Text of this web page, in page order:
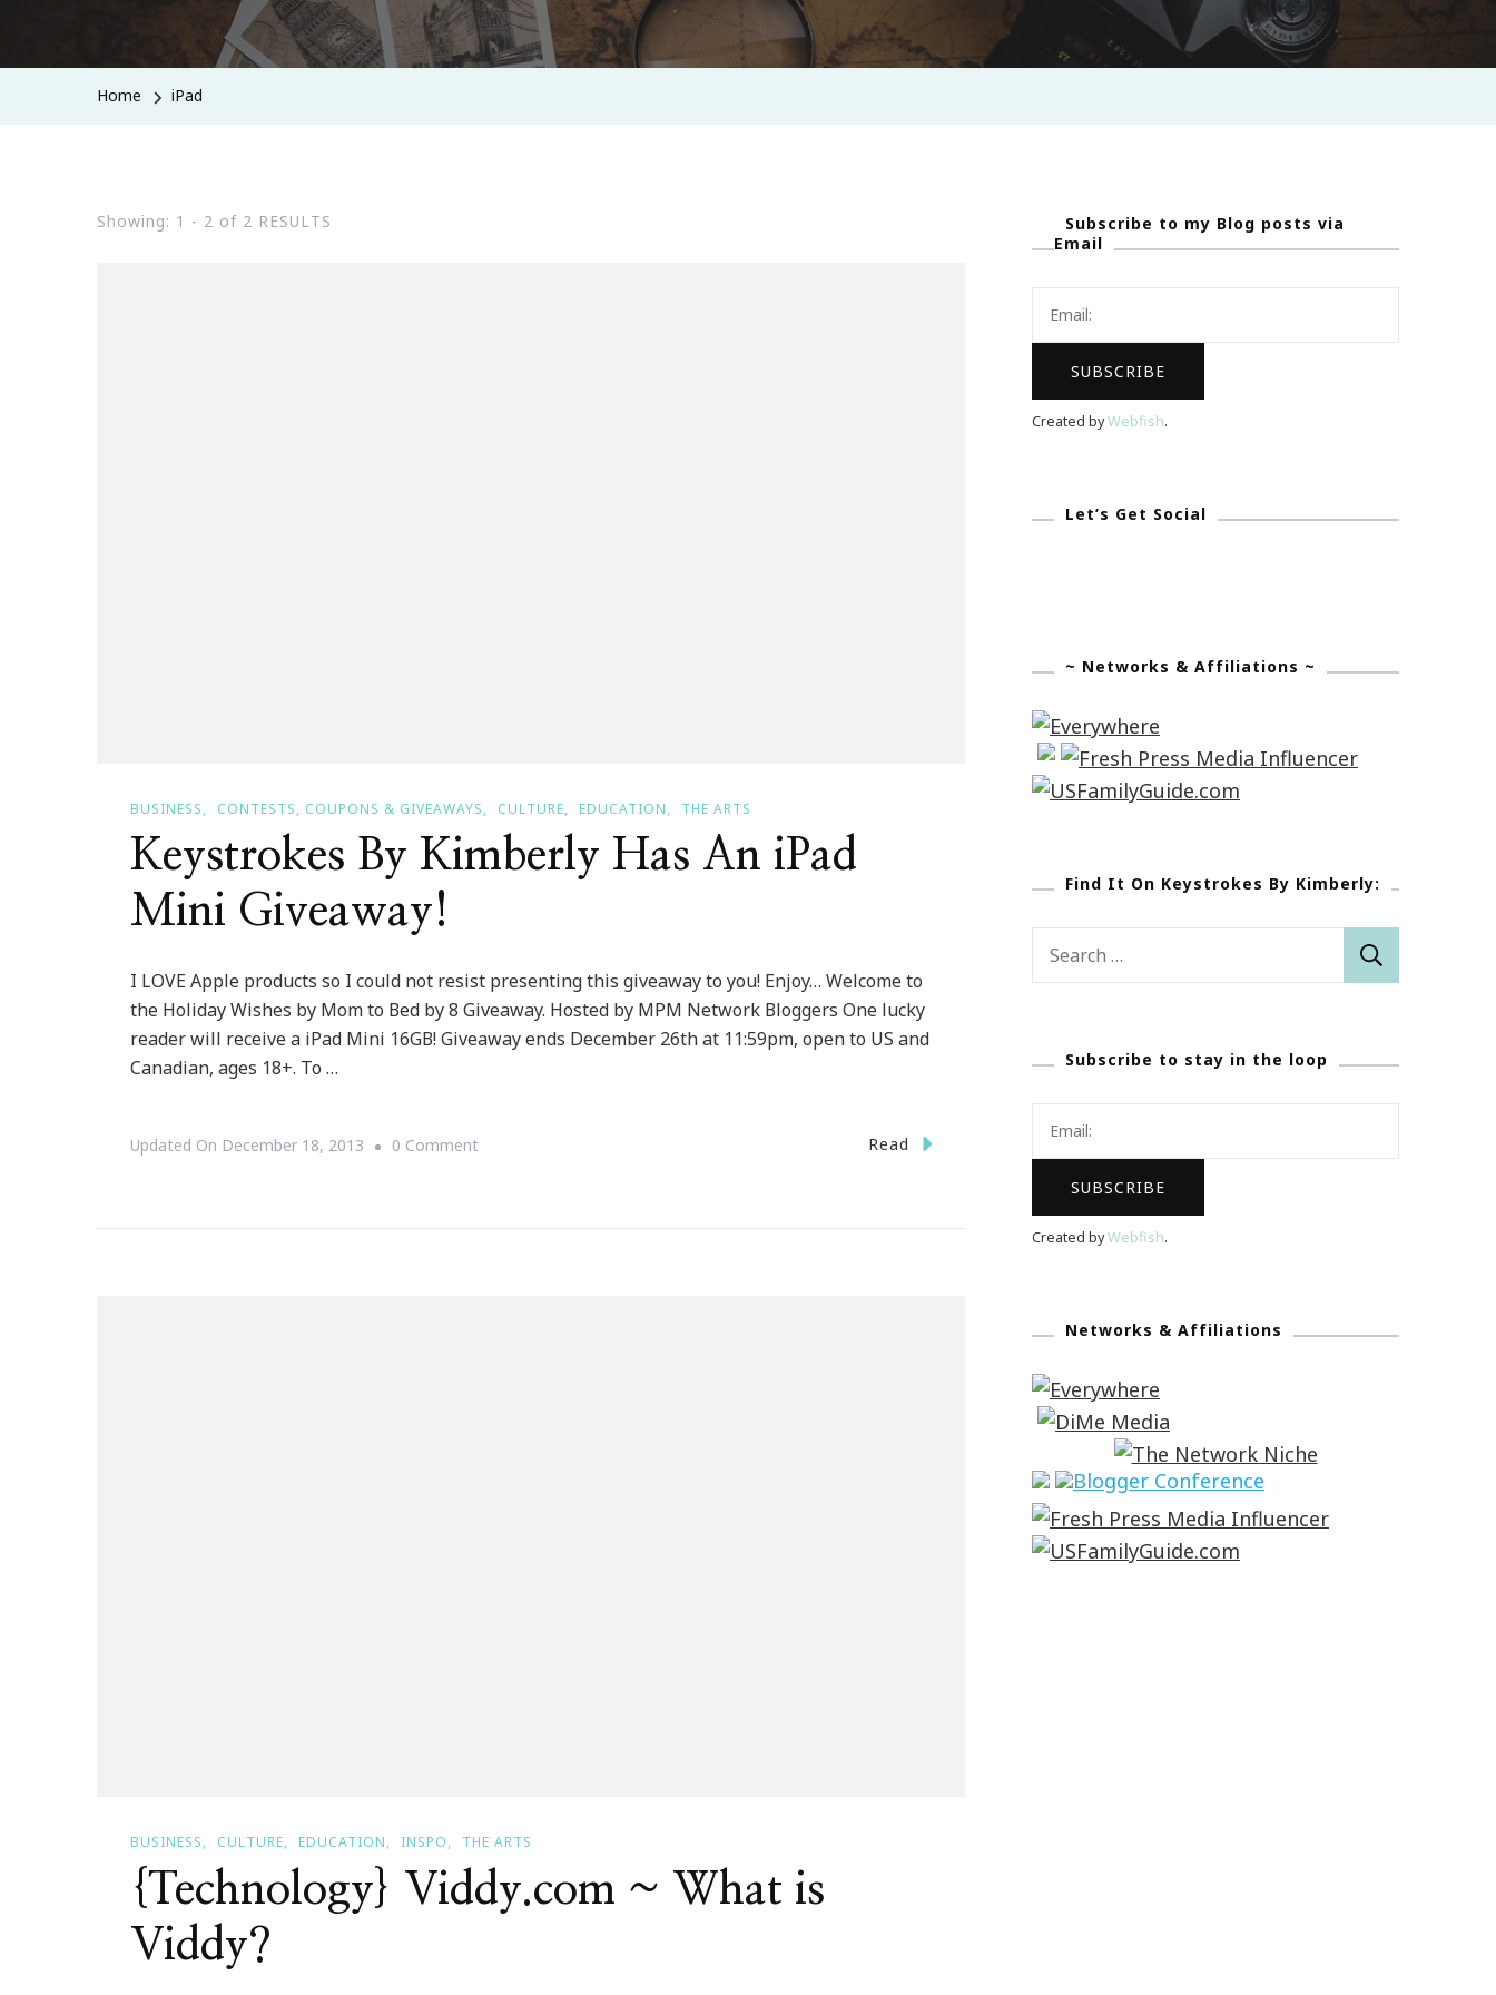
Home iPad
Showing: 1 - 2 of 2 RESULTS
BUSINESS CONTESTS, COUPONS & GIVEAWAYS CULTURE EDUCATION THE ARTS
Keystrokes By Kimberly Has An iPad
Mini Giveaway!
I LOVE Apple products so I could not resist presenting this giveaway to you! Enjoy… Welcome to
the Holiday Wishes by Mom to Bed by 8 Giveaway. Hosted by MPM Network Bloggers One lucky
reader will receive a iPad Mini 16GB! Giveaway ends December 26th at 11:59pm, open to US and
Canadian, ages 18+. To …
Updated On December 18, 2013 0 CommentOn
Read
BUSINESS CULTURE EDUCATION INSPO THE ARTS
{Technology} Viddy.com ~ What is
Viddy?
Subscribe to my Blog posts via
Email
Created byWebfish.
Let’s Get Social
~ Networks & Affiliations ~
Find It On Keystrokes By Kimberly:
Subscribe to stay in the loop
Created byWebfish.
Networks & Affiliations